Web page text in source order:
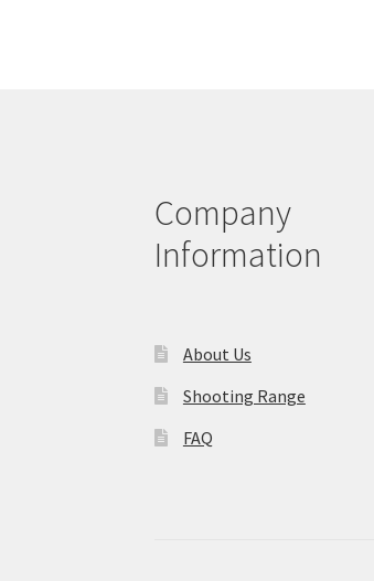
Company
Information
About Us
Shooting Range
FAQ